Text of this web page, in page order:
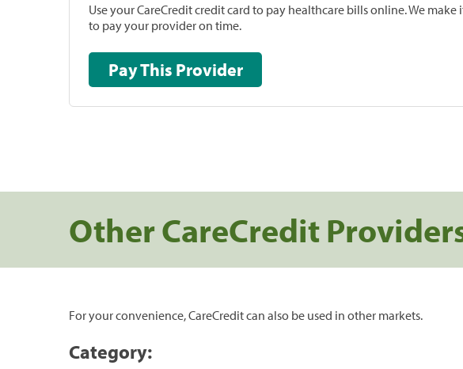
Use your CareCredit credit card to pay healthcare bills online. We make
to pay your provider on time.
Pay This Provider
Other CareCredit
For your convenience, CareCredit can also be used in other markets.
Category: